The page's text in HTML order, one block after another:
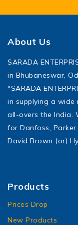
About Us
SARADA
in Bhubaneswar,
"SARADA
in supplying a wide
all-overs the India.
for Danfoss, Parker
David Brown (or)
Products
Prices Drop
New Products